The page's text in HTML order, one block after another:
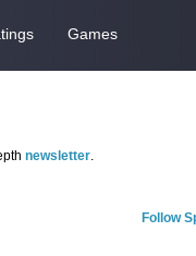
Games
newsletter.
Follow